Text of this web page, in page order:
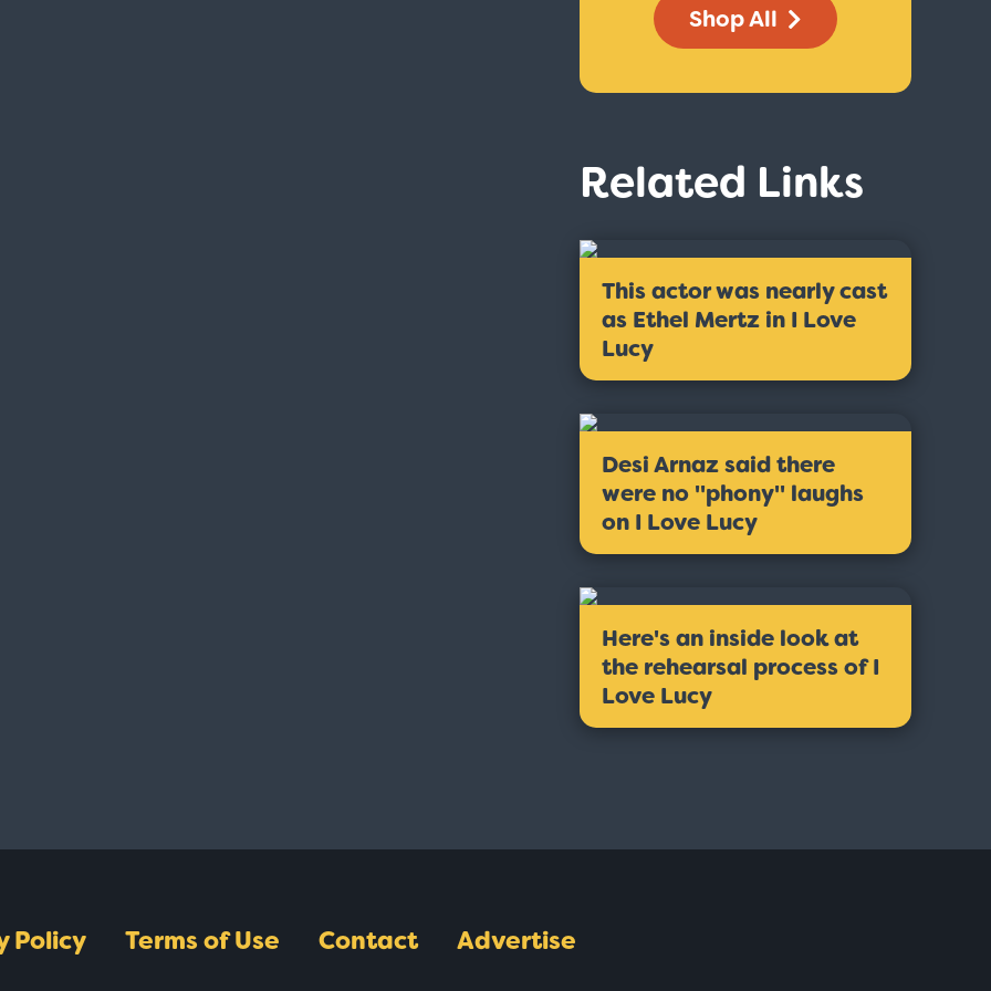
Shop All
Related Links
This actor was nearly cast
as Ethel Mertz in I Love
Lucy
Desi Arnaz said there
were no ''phony'' laughs
on I Love Lucy
Here's an inside look at
the rehearsal process of I
Love Lucy
Policy Terms of Use Contact Advertise